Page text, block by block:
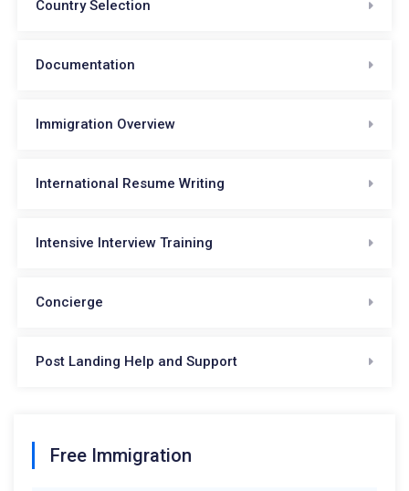
Country Selection
Documentation
Immigration Overview
International Resume Writing
Intensive Interview Training
Concierge
Post Landing Help and Support
Free Immigration